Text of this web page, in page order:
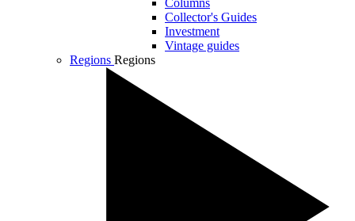
Columns
Collector's Guides
Investment
Vintage guides
Regions Regions